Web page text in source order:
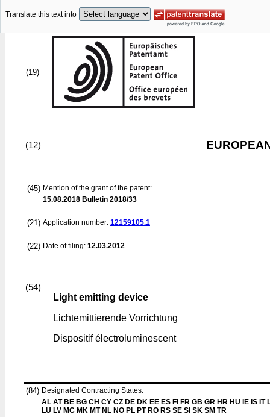
Translate this text into
(19)
(12)
(45) Mention of the grant of the patent:
15.08.2018 Bulletin 2018/33
(21) Application number: 12159105.1
(22) Date of filing: 12.03.2012
(54)
Light emitting device
Lichtemittierende Vorrichtung
Dispositif électroluminescent
(84) Designated Contracting States:
AL AT BE BG CH CY CZ DE DK EE ES FI FR GB GR HR HU IE IS IT
LU LV MC MK MT NL NO PL PT RO RS SE SI SK SM TR